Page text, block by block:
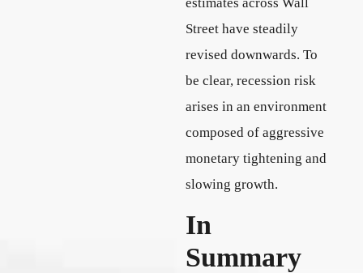
Street have steadily
revised downwards. To
be clear, recession risk
arises in an environment
composed of aggressive
monetary tightening and
slowing growth.
In
Summary